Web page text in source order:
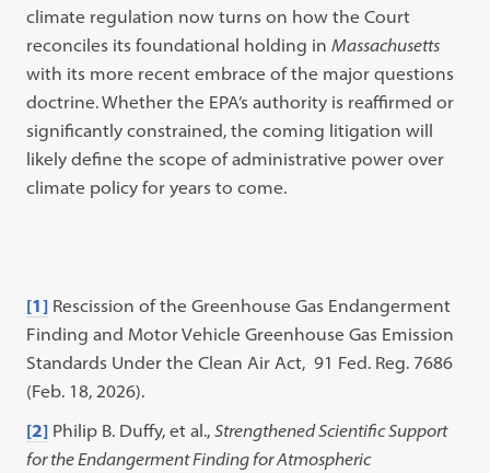
climate regulation now turns on how the Court
reconciles its foundational holding inMassachusetts
with its more recent embrace of the major questions
doctrine. Whether the EPA’s authority is reaffirmed or
significantly constrained, the coming litigation will
likely define the scope of administrative power over
climate policy for years to come.
[1] Rescission of the Greenhouse Gas Endangerment
Finding and Motor Vehicle Greenhouse Gas Emission
Standards Under the Clean Air Act, 91 Fed. Reg. 7686
(Feb. 18, 2026).
[2] Philip B. Duffy, et al.,Strengthened Scientific Support
for the Endangerment Finding for Atmospheric